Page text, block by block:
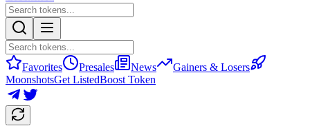
Favorites Presales News
Gainers & Losers
MoonshotsGet ListedBoost Token